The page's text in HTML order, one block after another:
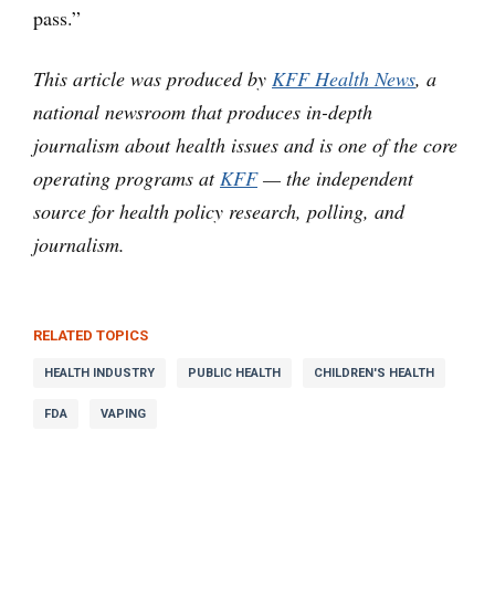
pass.”
This article was produced by KFF Health News, a
national newsroom that produces in-depth
journalism about health issues and is one of the core
operating programs atKFF— the independent
source for health policy research, polling, and
journalism.
RELATED TOPICS
HEALTH INDUSTRY PUBLIC HEALTH CHILDREN'S HEALTH
FDA VAPING